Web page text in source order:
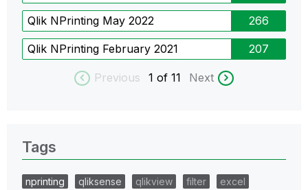
Qlik NPrinting May 2022 266
Qlik NPrinting February 2021 207
Previous 1 of 11 Next
Tags
nprinting qliksense qlikview filter
excel